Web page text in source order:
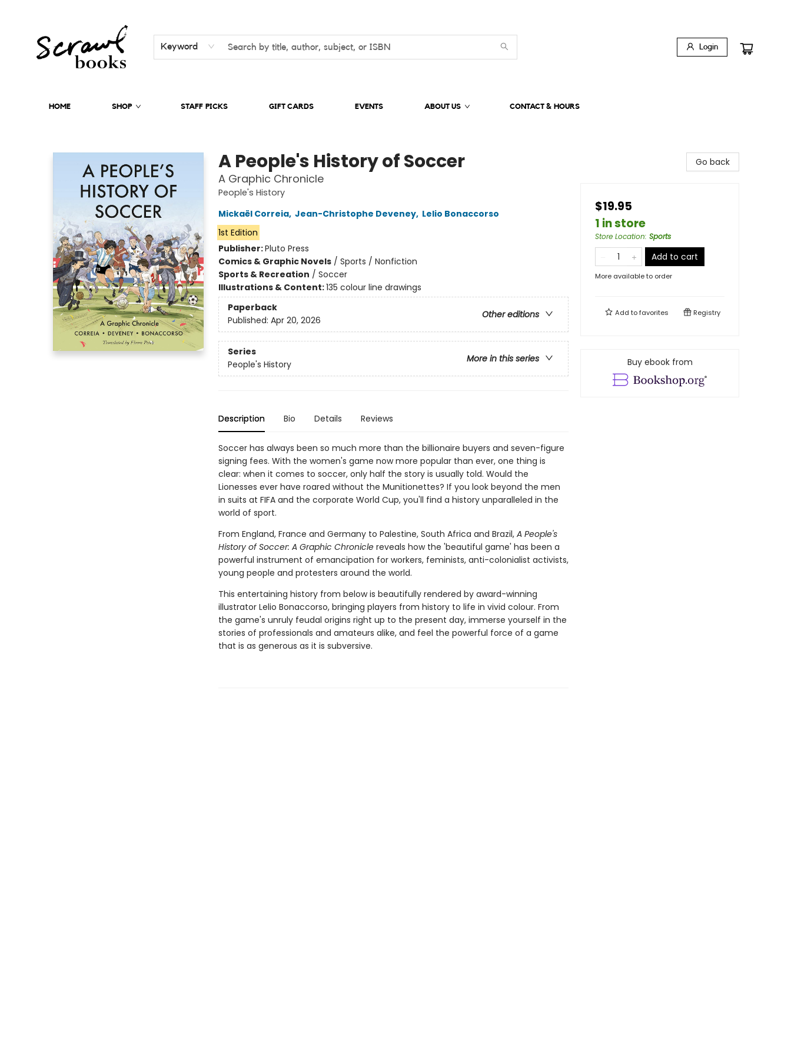
Keyword Login
HOME SHOP STAFF PICKS GIFT CARDS EVENTS ABOUT US CONTACT & HOURS
A People's History of Soccer
A Graphic Chronicle
People's History
Mickaël Correia, Jean-Christophe Deveney, Lelio Bonaccorso
1st Edition
Publisher:Pluto Press
Comics & Graphic Novels/ Sports / Nonfiction
Sports & Recreation / Soccer
Illustrations & Content:135 colour line drawings
Paperback
Other editions
Published: Apr 20, 2026
Series
More in this series
People's History
Description Bio Details Reviews
Soccer has always been so much more than the billionaire buyers and seven-figure
signing fees. With the women's game now more popular than ever, one thing is
clear: when it comes to soccer, only half the story is usually told. Would the
Lionesses ever have roared without the Munitionettes? If you look beyond the men
in suits at FIFA and the corporate World Cup, you'll find a history unparalleled in the
world of sport.
From England, France and Germany to Palestine, South Africa and Brazil, A People's
History of Soccer: A Graphic Chroniclereveals how the 'beautiful game' has been a
powerful instrument of emancipation for workers, feminists, anti-colonialist activists,
young people and protesters around the world.
This entertaining history from below is beautifully rendered by award-winning
illustrator Lelio Bonaccorso, bringing players from history to life in vivid colour. From
the game's unruly feudal origins right up to the present day, immerse yourself in the
stories of professionals and amateurs alike, and feel the powerful force of a game
that is as generous as it is subversive.
Go back
$19.95
1 in store
Store Location: Sports
Add to cart
More available to order
Add tofavorites Registry
Buy ebook from